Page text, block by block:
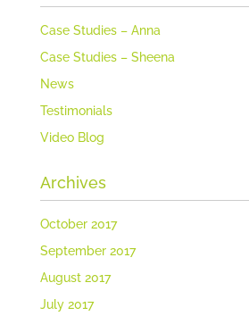
Case Studies – Anna
Case Studies – Sheena
News
Testimonials
Video Blog
Archives
October 2017
September 2017
August 2017
July 2017